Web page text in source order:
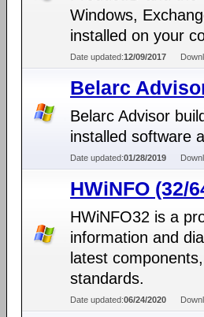
Windows,
installed on your
Date updated:12/09/2017
Belarc
Belarc Advisor
installed software
Date updated:01/28/2019
HWiNFO (32/
HWiNFO32 is a
information and
latest
standards.
Date updated:06/24/2020